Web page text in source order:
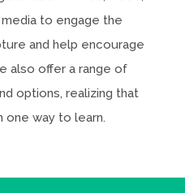
to engage the
and help encourage
also offer a range of
options, realizing that
one way to learn.